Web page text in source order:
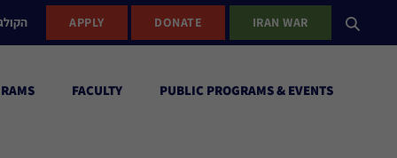
APPLY DONATE IRAN WAR
FACULTY PUBLIC PROGRAMS & EVENTS